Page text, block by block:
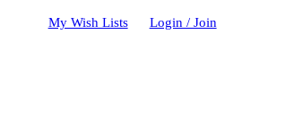
My Wish Lists Login / Join